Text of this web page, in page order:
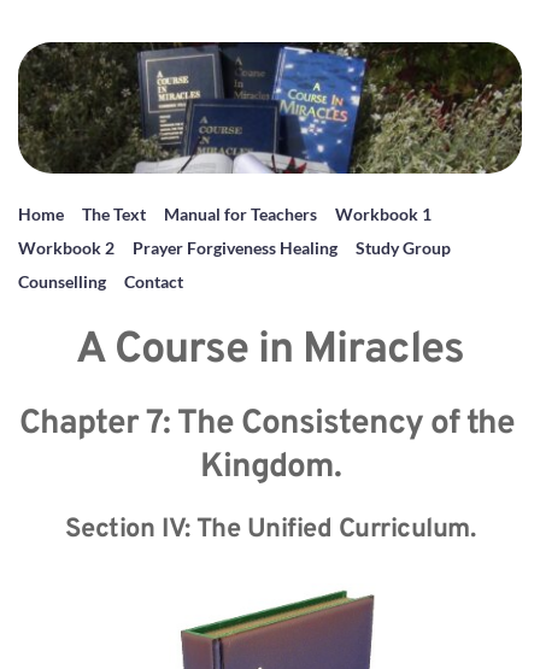
Home The Text Manual for Teachers
Workbook 1
Workbook 2
Prayer Forgiveness Healing
Study Group
Counselling
Contact
A Course in Miracles
Chapter 7: The Consistency of the
Kingdom.
Section IV: The Unified Curriculum.